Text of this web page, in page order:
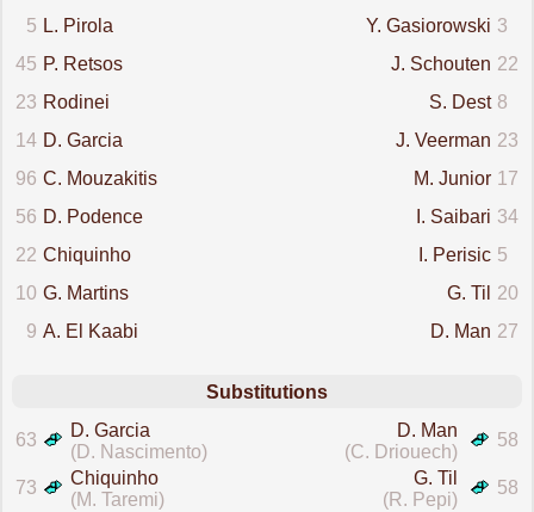
5 L. Pirola 3
Y. Gasiorowski
45 P. Retsos 22
J. Schouten
23 Rodinei 8
S. Dest
14 D. Garcia 23
J. Veerman
96 C. Mouzakitis 17
M. Junior
56 D. Podence 34
I. Saibari
22 Chiquinho 5
I. Perisic
10 G. Martins 20
G. Til
9 A. El Kaabi 27
D. Man
Substitutions
63
D. Garcia
(D. Nascimento)
58
D. Man
(C. Driouech)
73
Chiquinho
(M. Taremi)
58
G. Til
(R. Pepi)